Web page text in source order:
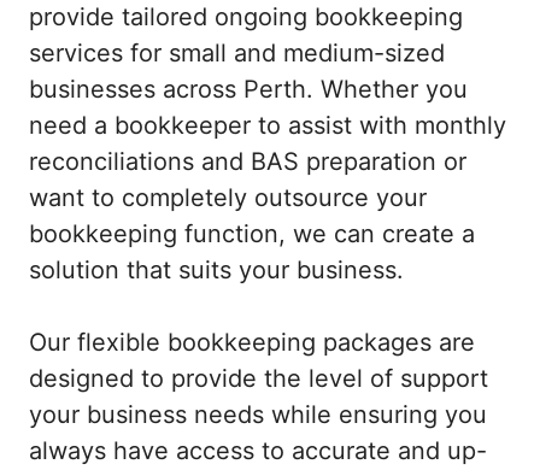
provide tailored ongoing bookkeeping
services for small and medium-sized
businesses across Perth. Whether you
need a bookkeeper to assist with monthly
reconciliations and BAS preparation or
want to completely outsource your
bookkeeping function, we can create a
solution that suits your business.
Our flexible bookkeeping packages are
designed to provide the level of support
your business needs while ensuring you
always have access to accurate and up-